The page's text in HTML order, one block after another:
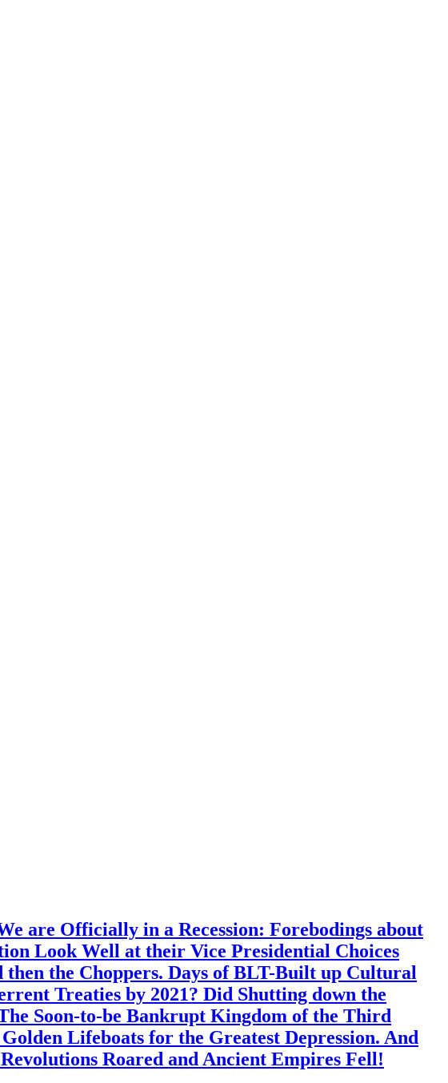
are Officially in a Recession: Forebodings about
Look Well at their Vice Presidential Choices
the Choppers. Days of BLT-Built up Cultural
Treaties by 2021? Did Shutting down the
Soon-to-be Bankrupt Kingdom of the Third
Lifeboats for the Greatest Depression. And
Roared and Ancient Empires Fell!